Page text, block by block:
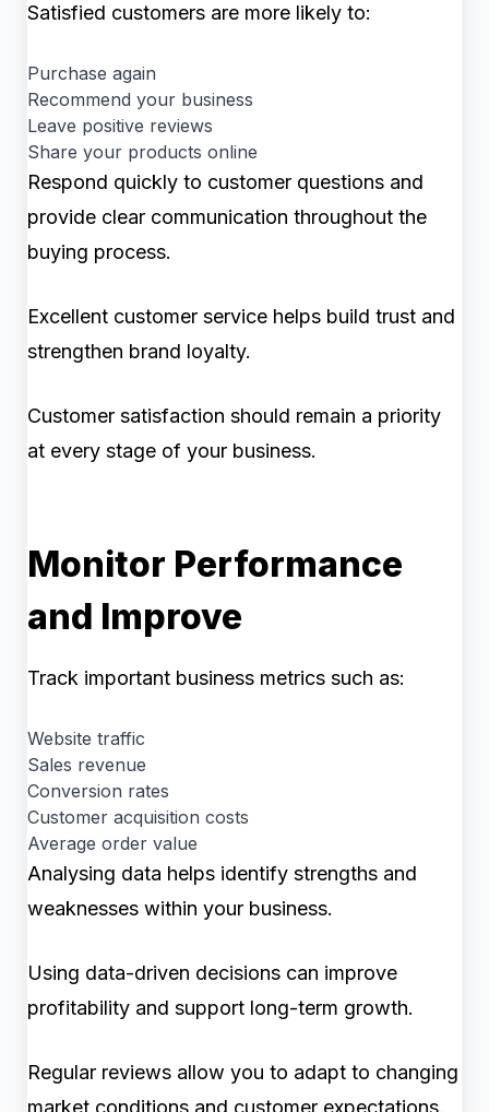
Satisfied customers are more likely to:
Purchase again
Recommend your business
Leave positive reviews
Share your products online
Respond quickly to customer questions and
provide clear communication throughout the
buying process.
Excellent customer service helps build trust and
strengthen brand loyalty.
Customer satisfaction should remain a priority
at every stage of your business.
Monitor Performance
and Improve
Track important business metrics such as:
Website traffic
Sales revenue
Conversion rates
Customer acquisition costs
Average order value
Analysing data helps identify strengths and
weaknesses within your business.
Using data-driven decisions can improve
profitability and support long-term growth.
Regular reviews allow you to adapt to changing